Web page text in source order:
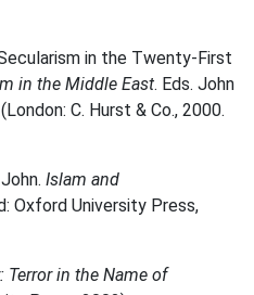
in the Twenty-First
in the Middle East. Eds. John
C. Hurst & Co., 2000.
Islam and
Oxford University Press,
Terror in the Name of